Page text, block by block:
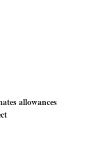
allowances